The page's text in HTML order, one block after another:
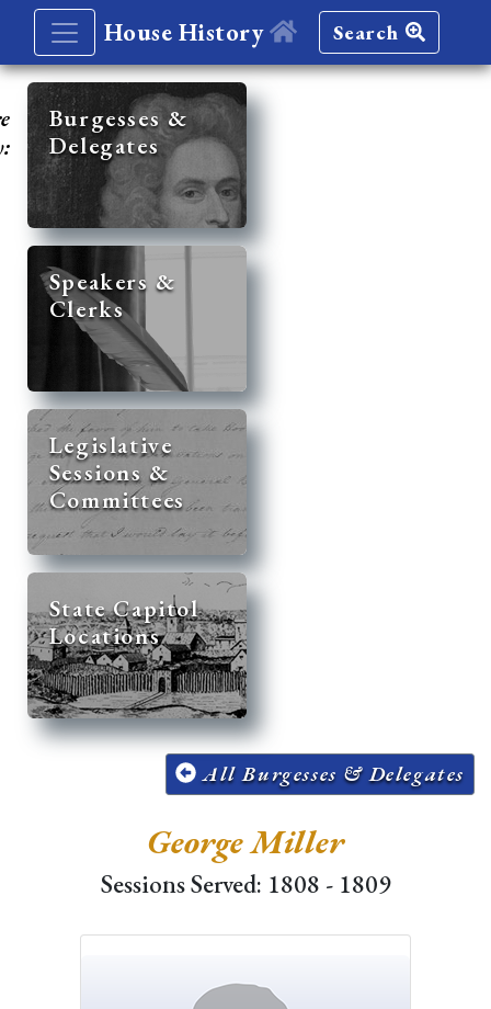
House History Search
Burgesses &
Delegates
Speakers &
Clerks
Legislative
Sessions &
Committees
State Capitol
Locations
All Burgesses & Delegates
George Miller
Sessions Served: 1808 - 1809